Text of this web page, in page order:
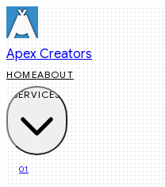
Apex Creators
HOMEABOUT
SERVICES
01